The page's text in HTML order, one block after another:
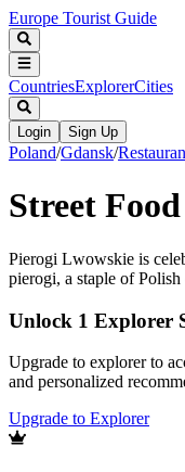
Europe Tourist Guide
CountriesExplorerCities
Login Sign Up
Poland/Gdansk/
Street
Pierogi Lwowskie is
pierogi, a staple of Polish
Unlock 1 Explorer
Upgrade to explorer to
and personalized
Upgrade to Explorer